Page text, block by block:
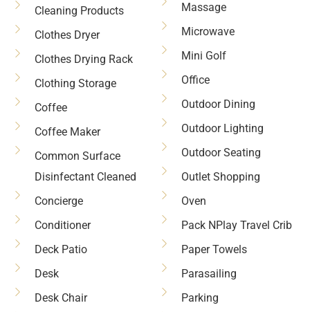
Cleaning Products
Clothes Dryer
Clothes Drying Rack
Clothing Storage
Coffee
Coffee Maker
Common Surface
Disinfectant Cleaned
Concierge
Conditioner
Deck Patio
Desk
Desk Chair
Massage
Microwave
Mini Golf
Office
Outdoor Dining
Outdoor Lighting
Outdoor Seating
Outlet Shopping
Oven
Pack NPlay Travel Crib
Paper Towels
Parasailing
Parking